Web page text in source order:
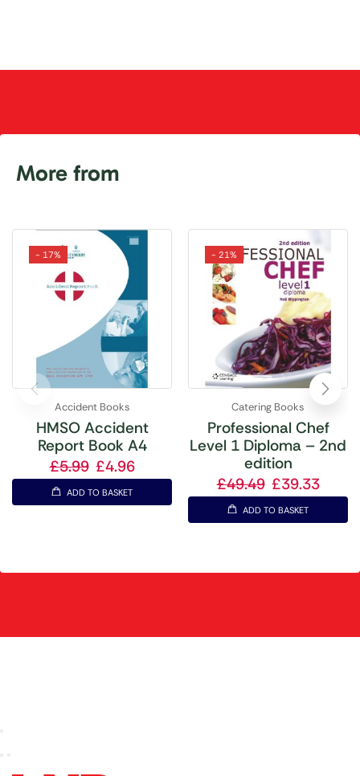
More from
- 17%
Accident Books
HMSO Accident
Report Book A4
£5.99 £4.96
ADD TO BASKET
- 21%
Catering Books
Professional Chef
Level 1 Diploma – 2nd
edition
£49.49 £39.33
ADD TO BASKET